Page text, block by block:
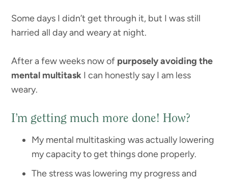
Some days I didn’t get through it, but I was still
harried all day and weary at night.
After a few weeks now of purposely avoiding the
mental multitask I can honestly say I am less
weary.
I’m getting much more done! How?
My mental multitasking was actually lowering
my capacity to get things done properly.
The stress was lowering my progress and